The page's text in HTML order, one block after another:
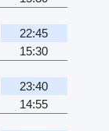
22:45
15:30
23:40
14:55